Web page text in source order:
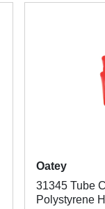
Oatey
31345 Tube
Polystyrene